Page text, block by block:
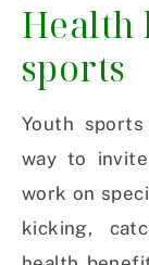
Health
sports
Youth
way to
work on
kicking,